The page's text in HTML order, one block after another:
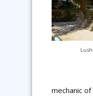
mechanic